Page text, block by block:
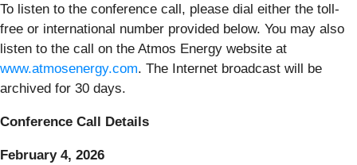
To listen to the conference call, please dial either the toll-
free or international number provided below. You may also
listen to the call on the Atmos Energy website at
www.atmosenergy.com. The Internet broadcast will be
archived for 30 days.
Conference Call Details
February 4, 2026